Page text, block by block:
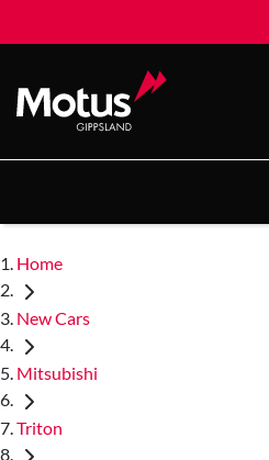
Home
New Cars
Mitsubishi
Triton